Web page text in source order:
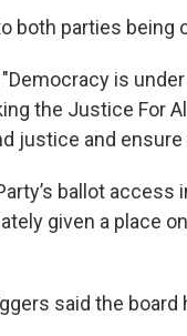
both parties being
is
the Justice For
justice and
ballot access
given a place
said the board